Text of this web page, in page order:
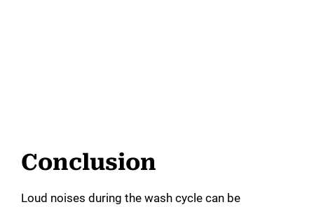
Conclusion
Loud noises during the wash cycle can be